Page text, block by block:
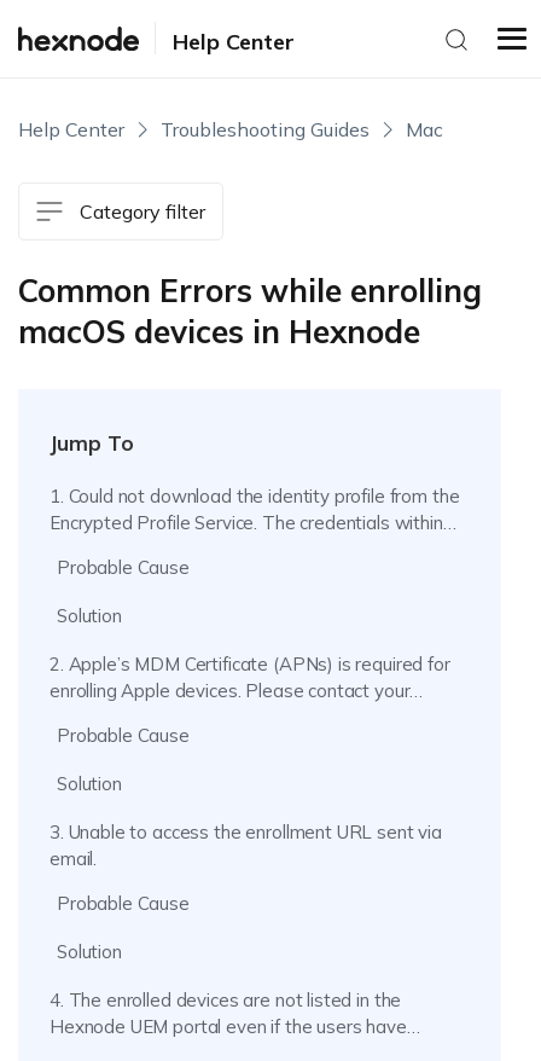
Help Center
Help Center Troubleshooting Guides Mac
Category filter
Common Errors while enrolling
macOS devices in Hexnode
Jump To
1. Could not download the identity profile from the
Encrypted Profile Service. The credentials within
Probable Cause
Solution
2. Apple’s MDM Certificate (APNs) is required for
enrolling Apple devices. Please contact your
Probable Cause
Solution
3. Unable to access the enrollment URL sent via
email.
Probable Cause
Solution
4. The enrolled devices are not listed in the
Hexnode UEM portal even if the users have